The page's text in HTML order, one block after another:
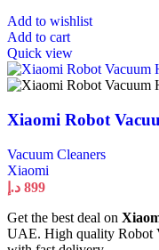
Add to wishlist
Add to cart
Quick view
Xiaomi Robot
Vacuum Cleaners
Xiaomi
899 د.إ
Get the best deal on
UAE. High quality Robot